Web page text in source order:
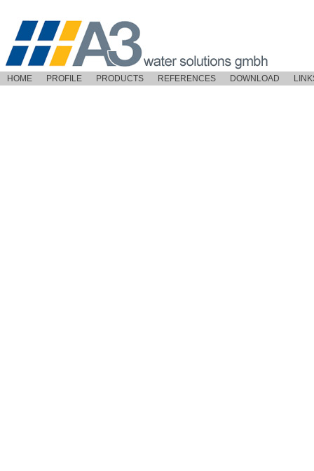
HOME PROFILE PRODUCTS REFERENCES DOWNLOAD